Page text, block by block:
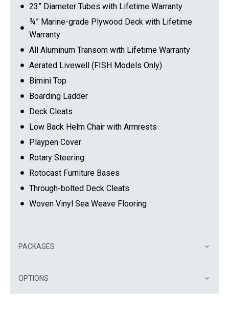
23” Diameter Tubes with Lifetime Warranty
¾” Marine-grade Plywood Deck with Lifetime
Warranty
All Aluminum Transom with Lifetime Warranty
Aerated Livewell (FISH Models Only)
Bimini Top
Boarding Ladder
Deck Cleats
Low Back Helm Chair with Armrests
Playpen Cover
Rotary Steering
Rotocast Furniture Bases
Through-bolted Deck Cleats
Woven Vinyl Sea Weave Flooring
PACKAGES
OPTIONS